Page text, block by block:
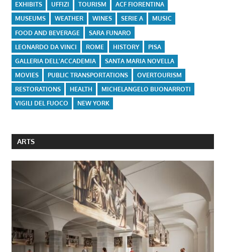
EXHIBITS UFFIZI TOURISM
ACF FIORENTINA
MUSEUMS
WEATHER WINES SERIE A
MUSIC
FOOD AND BEVERAGE
SARA FUNARO
LEONARDO DA VINCI
ROME HISTORY
PISA
GALLERIA DELL'ACCADEMIA
SANTA MARIA NOVELLA
MOVIES
PUBLIC TRANSPORTATIONS
OVERTOURISM
RESTORATIONS
HEALTH
MICHELANGELO BUONARROTI
VIGILI DEL FUOCO
NEW YORK
ARTS